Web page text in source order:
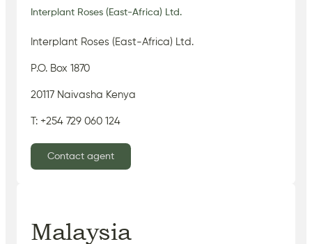
Interplant Roses (East-Africa) Ltd.
Interplant Roses (East-Africa) Ltd.
P.O. Box 1870
20117 Naivasha Kenya
T: +254 729 060 124
Contact agent
Malaysia